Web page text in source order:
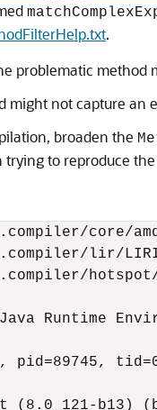
.
problematic
not capture an
broaden the
to reproduce
Runtime
pid=89745,
(8.0_121-